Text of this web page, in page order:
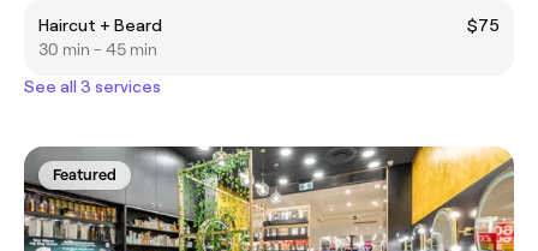
Haircut + Beard
$75
30 min - 45 min
See all 3 services
Featured